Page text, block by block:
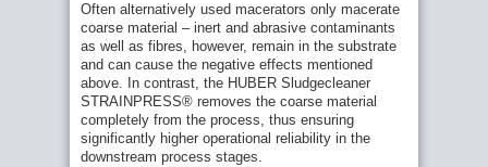
Often alternatively used macerators only macerate
coarse material – inert and abrasive contaminants
as well as fibres, however, remain in the substrate
and can cause the negative effects mentioned
above. In contrast, the HUBER Sludgecleaner
STRAINPRESS® removes the coarse material
completely from the process, thus ensuring
significantly higher operational reliability in the
downstream process stages.